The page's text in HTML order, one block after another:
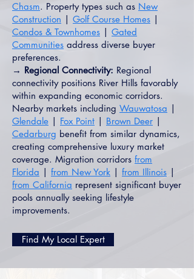
Chasm. Property types such as New
Construction | Golf Course Homes |
Condos & Townhomes | Gated
Communities address diverse buyer
preferences.
→ Regional Connectivity: Regional
connectivity positions River Hills favorably
within expanding economic corridors.
Nearby markets including Wauwatosa |
Glendale | Fox Point | Brown Deer |
Cedarburg benefit from similar dynamics,
creating comprehensive luxury market
coverage. Migration corridors from
Florida | from New York | from Illinois |
from California represent significant buyer
pools annually seeking lifestyle
improvements.
Find My Local Expert